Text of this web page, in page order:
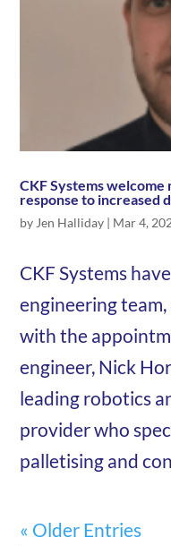
CKF Systems
response to increased
by Jen Halliday | Mar 4,
CKF Systems
engineering
with the
engineer, Nick
leading robotics
provider who
palletising and
« Older Entries